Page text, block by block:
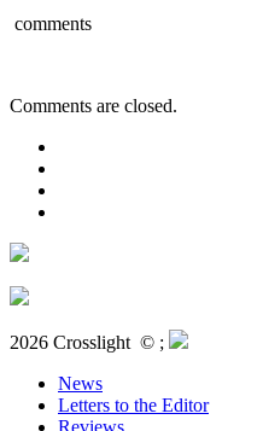
comments
Comments are closed.
2026 Crosslight © ;
News
Letters to the Editor
Reviews